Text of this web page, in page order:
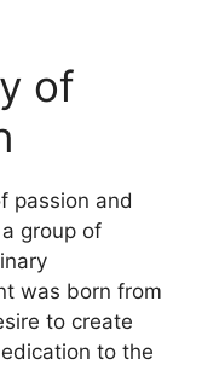
of
passion and
group of
was born from
to create
to the